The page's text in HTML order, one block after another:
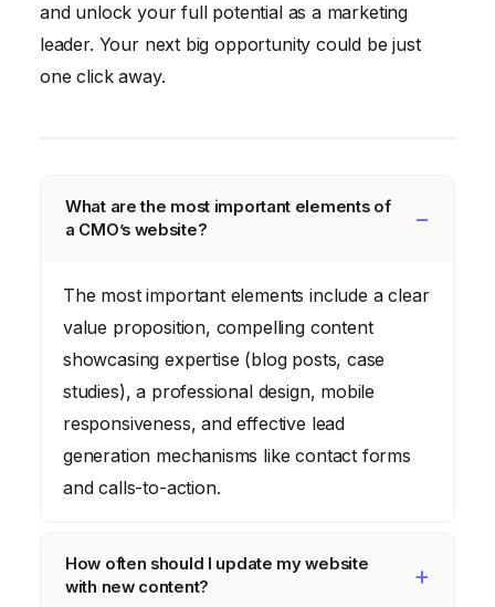
and unlock your full potential as a marketing
leader. Your next big opportunity could be just
one click away.
What are the most important elements of
a CMO’s website?
The most important elements include a clear
value proposition, compelling content
showcasing expertise (blog posts, case
studies), a professional design, mobile
responsiveness, and effective lead
generation mechanisms like contact forms
and calls-to-action.
How often should I update my website
with new content?